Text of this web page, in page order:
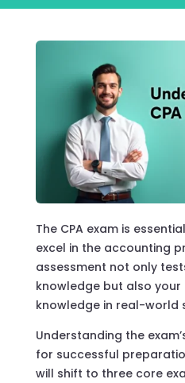
The CPA exam is
excel in the accounting
assessment not only
knowledge but also
knowledge in real-world
Understanding the
for successful
will shift to three core